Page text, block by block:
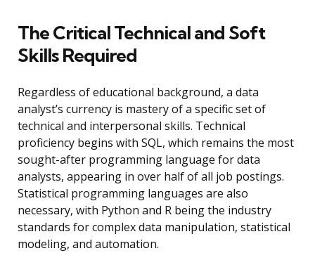
The Critical Technical and Soft
Skills Required
Regardless of educational background, a data
analyst’s currency is mastery of a specific set of
technical and interpersonal skills. Technical
proficiency begins with SQL, which remains the most
sought-after programming language for data
analysts, appearing in over half of all job postings.
Statistical programming languages are also
necessary, with Python and R being the industry
standards for complex data manipulation, statistical
modeling, and automation.